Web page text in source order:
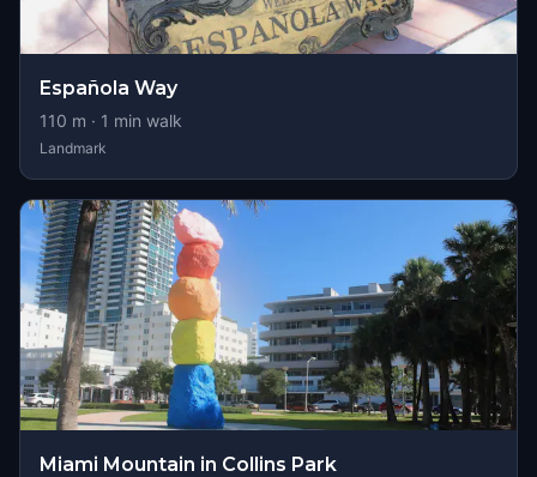
Española Way
110 m · 1 min walk
Landmark
Miami Mountain in Collins Park